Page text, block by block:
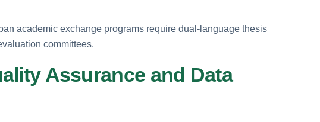
academic exchange programs require dual-language thesis
committees.
Assurance and Data